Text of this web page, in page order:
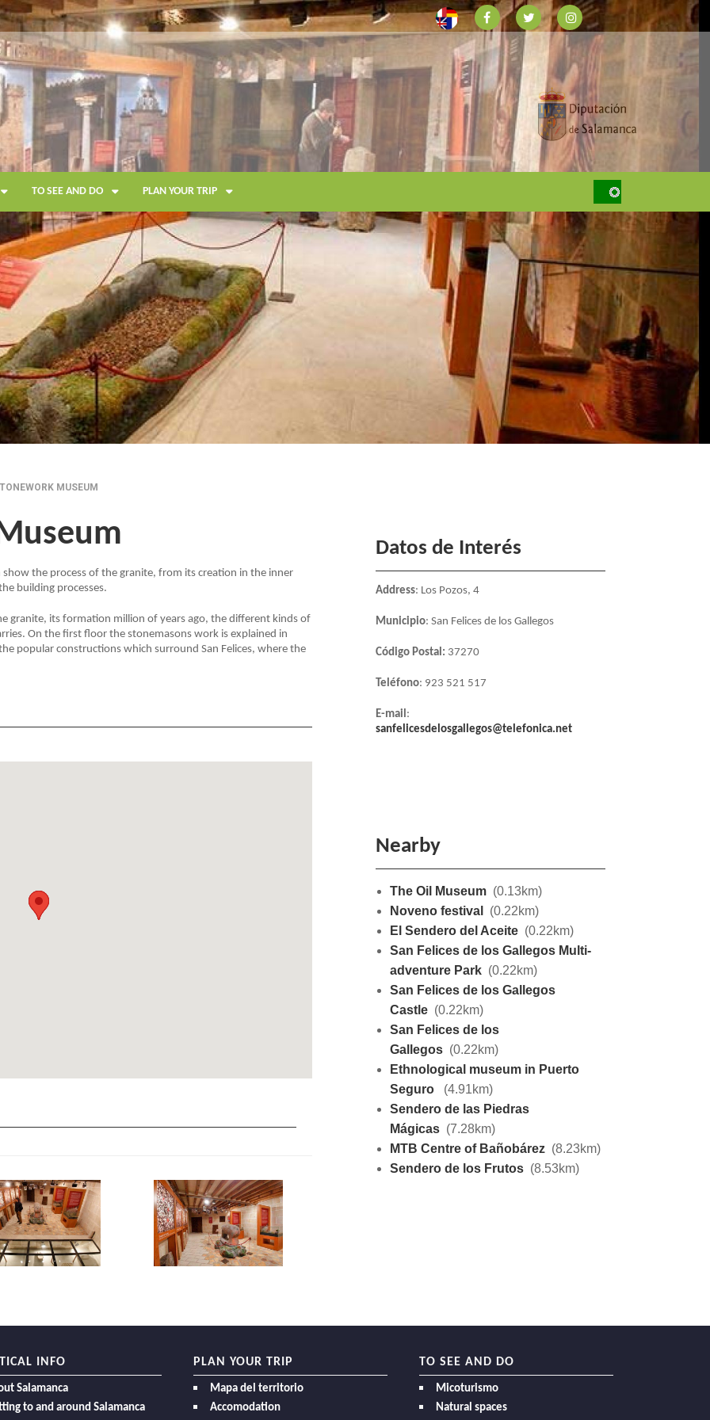
TO SEE AND DO PLAN YOUR TRIP
MUSEUM
the process of the granite, from its creation in the inner
building processes.
granite, its formation million of years ago, the different kinds of
On the first floor the stonemasons work is explained in
popular constructions which surround San Felices, where the
Datos de Interés
Address: Los Pozos, 4
Municipio: San Felices de los Gallegos
Código Postal: 37270
Teléfono: 923 521 517
E-mail :
sanfelicesdelosgallegos@telefonica.net
Nearby
The Oil Museum (0.13km)
Noveno festival
(0.22km)
El Sendero del Aceite (0.22km)
San Felices de los Gallegos Multi-
adventure Park (0.22km)
San Felices de los Gallegos
Castle (0.22km)
San Felices de los
Gallegos (0.22km)
Ethnological museum in Puerto
Seguro
(4.91km)
Sendero de las Piedras
Mágicas (7.28km)
MTB Centre of Bañobárez (8.23km)
Sendero de los Frutos (8.53km)
INFO
Salamanca
to and around Salamanca
PLAN YOUR TRIP
Mapa del territorio
Accomodation
TO SEE AND DO
Micoturismo
Natural spaces